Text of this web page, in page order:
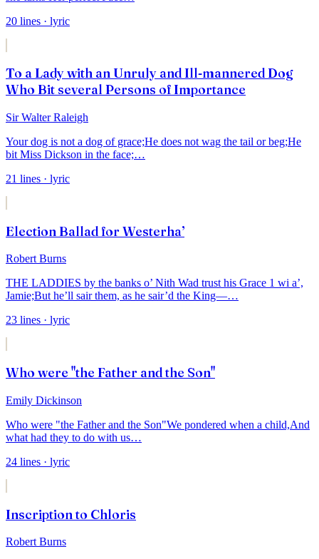
20 lines · lyric
To a Lady with an Unruly and Ill-mannered Dog
Who Bit several Persons of Importance
Sir Walter Raleigh
Your dog is not a dog of grace;He does not wag the tail or beg;He
bit Miss Dickson in the face;…
21 lines · lyric
Election Ballad for Westerha’
Robert Burns
THE LADDIES by the banks o’ Nith Wad trust his Grace 1 wi a’,
Jamie;But he’ll sair them, as he sair’d the King—…
23 lines · lyric
Who were "the Father and the Son"
Emily Dickinson
Who were "the Father and the Son"We pondered when a child,And
what had they to do with us…
24 lines · lyric
Inscription to Chloris
Robert Burns